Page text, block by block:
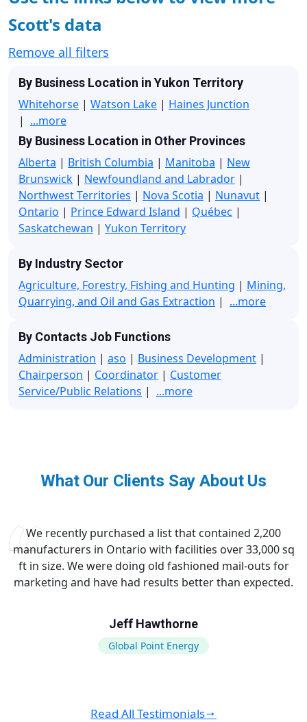
Scott's data
Remove all filters
By Business Location in Yukon Territory
Whitehorse | Watson Lake | Haines Junction
| ...more
By Business Location in Other Provinces
Alberta | British Columbia | Manitoba | New
Brunswick | Newfoundland and Labrador |
Northwest Territories | Nova Scotia | Nunavut |
Ontario | Prince Edward Island | Québec |
Saskatchewan | Yukon Territory
By Industry Sector
Agriculture, Forestry, Fishing and Hunting | Mining,
Quarrying, and Oil and Gas Extraction | ...more
By Contacts Job Functions
Administration | aso | Business Development |
Chairperson | Coordinator | Customer
Service/Public Relations | ...more
What Our Clients Say About Us
We recently purchased a list that contained 2,200
manufacturers in Ontario with facilities over 33,000 sq
ft in size. We were doing old fashioned mail-outs for
marketing and have had results better than expected.
Jeff Hawthorne
Global Point Energy
Read All Testimonials